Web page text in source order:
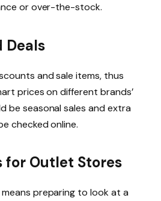
or over-the-stock.
Deals
and sale items, thus
prices on different brands’
be seasonal sales and extra
checked online.
for Outlet Stores
preparing to look at a